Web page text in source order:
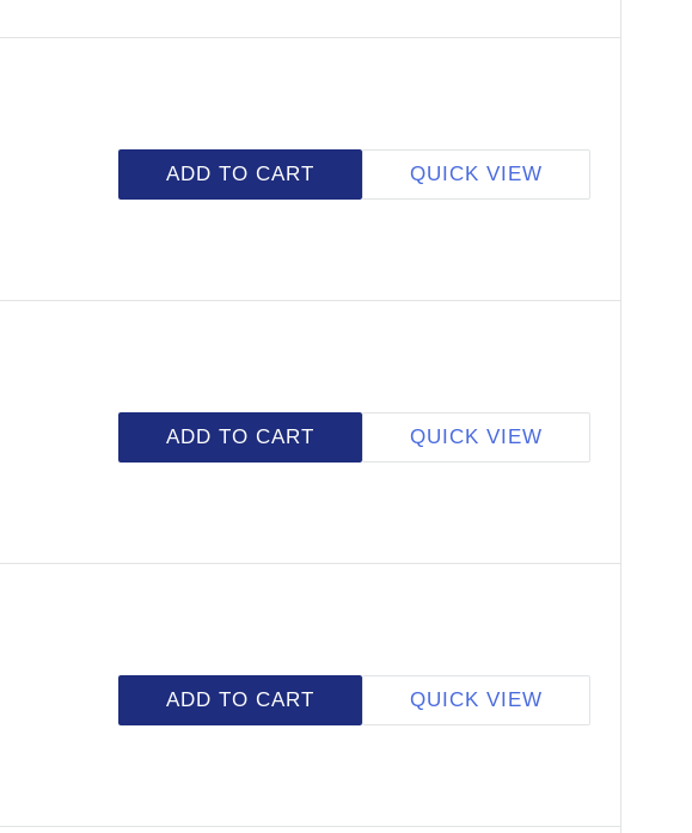
ADD TO CART QUICK VIEW
ADD TO CART QUICK VIEW
ADD TO CART QUICK VIEW